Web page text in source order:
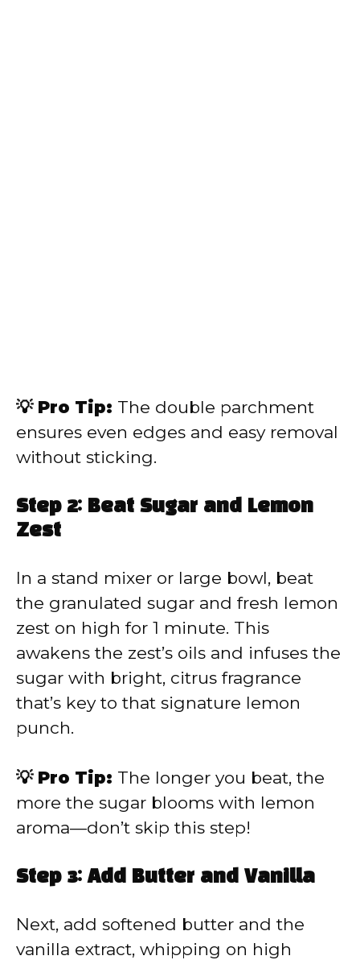
💡 Pro Tip: The double parchment
ensures even edges and easy removal
without sticking.
Step 2: Beat Sugar and Lemon
Zest
In a stand mixer or large bowl, beat
the granulated sugar and fresh lemon
zest on high for 1 minute. This
awakens the zest’s oils and infuses the
sugar with bright, citrus fragrance
that’s key to that signature lemon
punch.
💡 Pro Tip: The longer you beat, the
more the sugar blooms with lemon
aroma—don’t skip this step!
Step 3: Add Butter and Vanilla
Next, add softened butter and the
vanilla extract, whipping on high